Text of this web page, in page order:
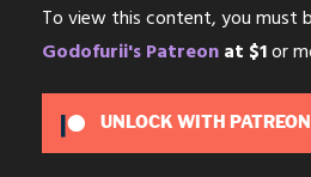
To view this content, you must
Godofurii's Patreonat $1or
UNLOCK WITH PATREON